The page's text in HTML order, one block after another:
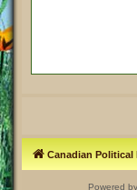
Canadian Political
Powered by